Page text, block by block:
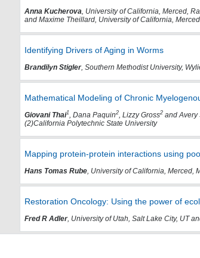
Anna Kucherova, University of California, Merced,
and Maxime Theillard, University of California, Merced
Identifying Drivers of Aging in Worms
Brandilyn Stigler, Southern Methodist University,
Mathematical Modeling of Chronic
Giovani Thai1, Dana Paquin2, Lizzy Gross2and Avery
(2)California Polytechnic State University
Mapping protein-protein interactions using
Hans Tomas Rube, University of California, Merced,
Restoration Oncology: Using the power of
Fred R Adler, University of Utah, Salt Lake City, UT